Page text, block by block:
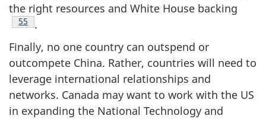
the right resources and White House backing
Footnote
55
.
Finally, no one country can outspend or
outcompete China. Rather, countries will need to
leverage international relationships and
networks. Canada may want to work with the US
in expanding the National Technology and